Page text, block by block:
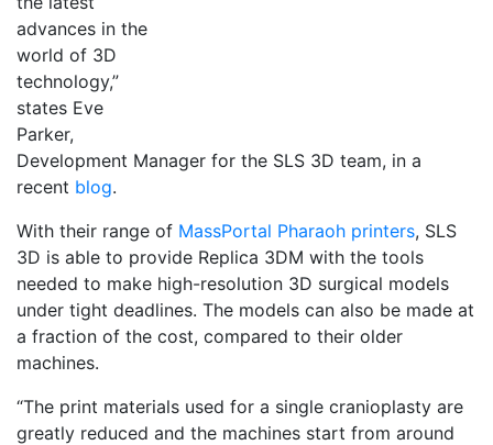
advances in the
world of 3D
technology,”
states Eve
Parker,
Development Manager for the SLS 3D team, in a
recent blog.
With their range of MassPortal Pharaoh printers, SLS
3D is able to provide Replica 3DM with the tools
needed to make high-resolution 3D surgical models
under tight deadlines. The models can also be made at
a fraction of the cost, compared to their older
machines.
“The print materials used for a single cranioplasty are
greatly reduced and the machines start from around